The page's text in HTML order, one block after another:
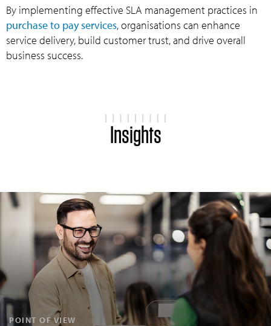
By implementing effective SLA management practices in
purchase to pay services, organisations can enhance
service delivery, build customer trust, and drive overall
business success.
Insights
POINT OF VIEW